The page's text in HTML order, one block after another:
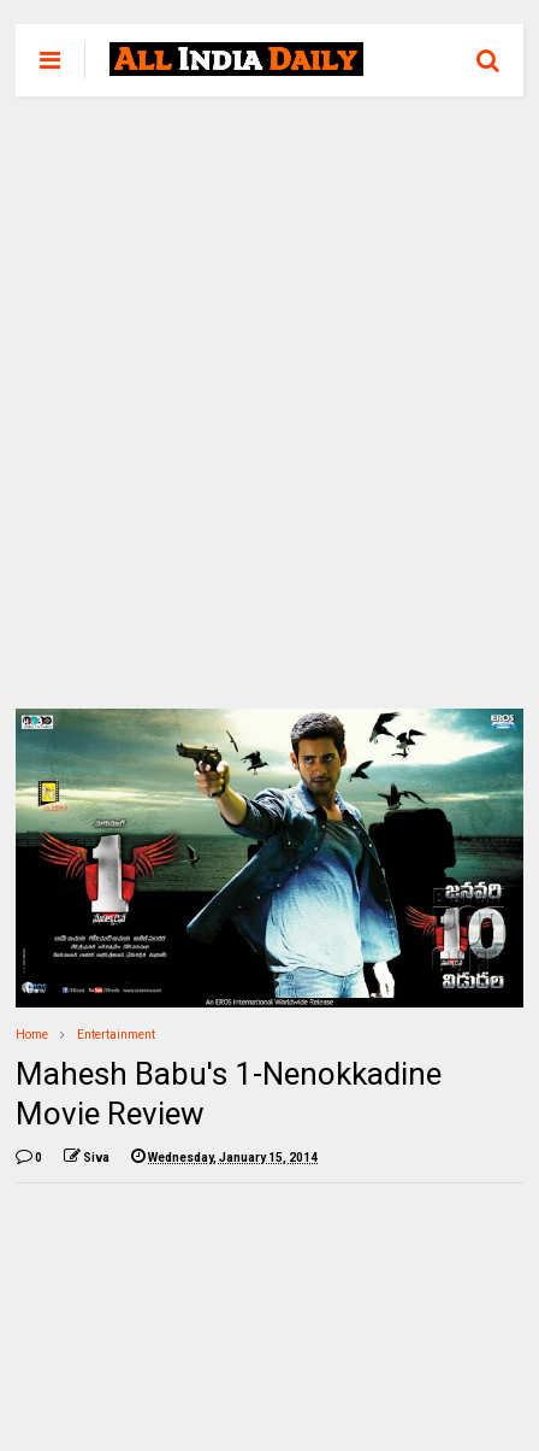
Home Entertainment
Mahesh Babu's 1-Nenokkadine
Movie Review
0 Siva Wednesday, January 15, 2014